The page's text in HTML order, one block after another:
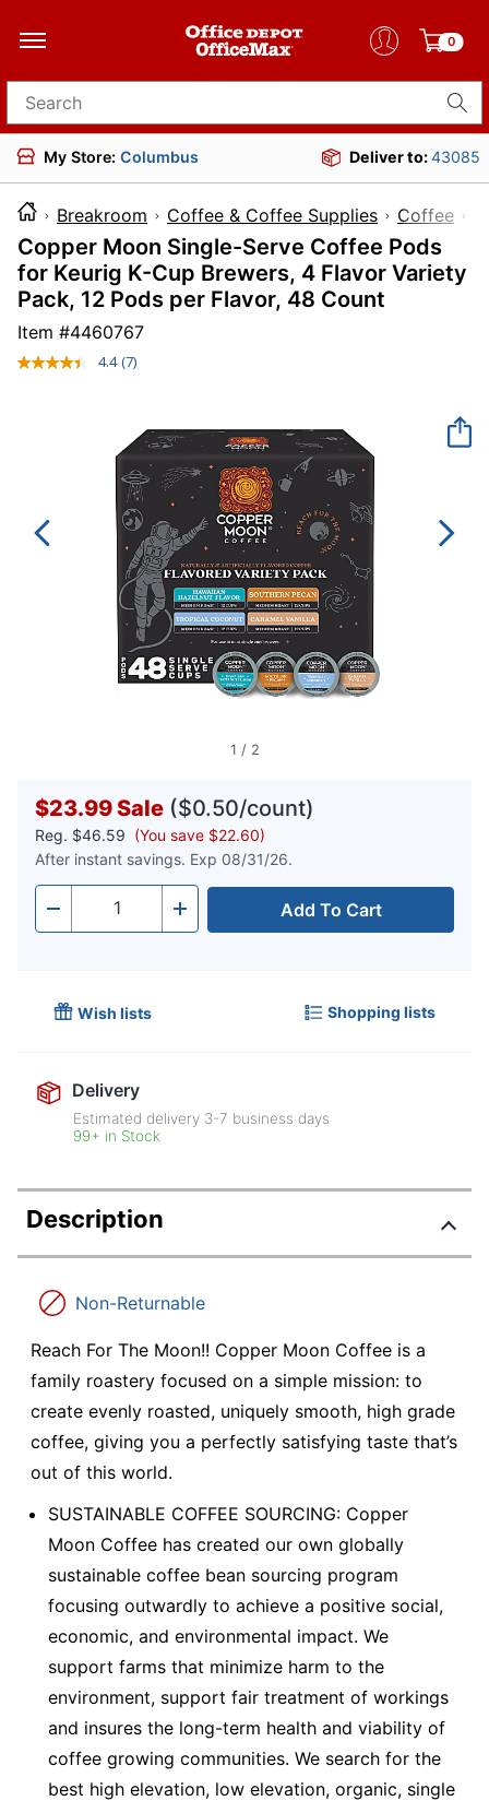
0
Search for products
My Store: Columbus Deliver to:43085
Breakroom Coffee & Coffee Supplies Coffee
Copper Moon Single-Serve Coffee Pods
for Keurig K-Cup Brewers, 4 Flavor Variety
Pack, 12 Pods per Flavor, 48 Count
Item #4460767
4.4 Read
page
link.
(7)
1 / 2
$23.99Sale ($0.50/count)
Reg. $46.59 (You save $22.60)
After instant savings. Exp 08/31/26.
- Quantity + Add To Cart
Wish lists Shopping lists
Delivery
Estimated delivery 3-7 business days
99+ in Stock
Description
Non-Returnable
Reach For The Moon!! Copper Moon Coffee is a
family roastery focused on a simple mission: to
create evenly roasted, uniquely smooth, high grade
coffee, giving you a perfectly satisfying taste that’s
out of this world.
SUSTAINABLE COFFEE SOURCING: Copper
Moon Coffee has created our own globally
sustainable coffee bean sourcing program
focusing outwardly to achieve a positive social,
economic, and environmental impact. We
support farms that minimize harm to the
environment, support fair treatment of workings
and insures the long-term health and viability of
coffee growing communities. We search for the
best high elevation, low elevation, organic, single